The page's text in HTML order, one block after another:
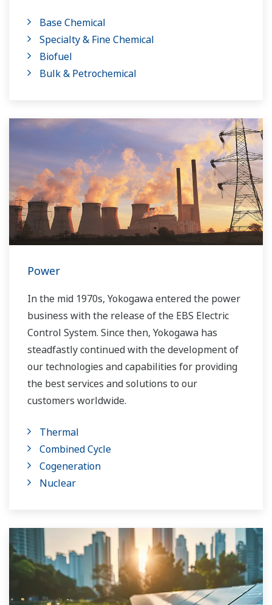
flexibility in making adjustments to formulas,
procedures, and the like. Both kinds of systems
need to be managed in available quality history
of product, and to be able to execute non-
global sales and service network, Yokogawa
has a solution for every plant process.
Base Chemical
Specialty & Fine Chemical
Biofuel
Bulk & Petrochemical
Power
In the mid 1970s, Yokogawa entered the power
business with the release of the EBS Electric
Control System. Since then, Yokogawa has
steadfastly continued with the development of
our technologies and capabilities for providing
the best services and solutions to our
customers worldwide.
Yokogawa has operated the global power
solutions network to play a more active role in
the dynamic global power market. This has
allowed closer teamwork within Yokogawa,
experts work together to bring each customer
the solution that best suits their sophisticated
requirements.
Thermal
Combined Cycle
Cogeneration
Nuclear